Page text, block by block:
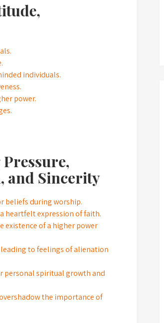
individuals.
power.
and Sincerity
beliefs during worship.
heartfelt expression of faith.
existence of a higher power
leading to feelings of alienation
personal spiritual growth and
the importance of